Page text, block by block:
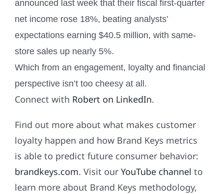
announced last week that their fiscal first-quarter
net income rose 18%, beating analysts’
expectations earning $40.5 million, with same-
store sales up nearly 5%.
Which from an engagement, loyalty and financial
perspective isn’t too cheesy at all.
Connect with Robert on LinkedIn.
Find out more about what makes customer
loyalty happen and how Brand Keys metrics
is able to predict future consumer behavior:
brandkeys.com. Visit our YouTube channel to
learn more about Brand Keys methodology,